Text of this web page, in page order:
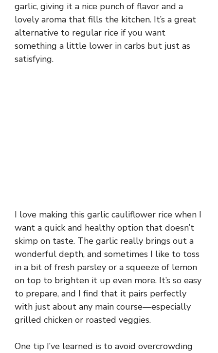
garlic, giving it a nice punch of flavor and a
lovely aroma that fills the kitchen. It’s a great
alternative to regular rice if you want
something a little lower in carbs but just as
satisfying.
I love making this garlic cauliflower rice when I
want a quick and healthy option that doesn’t
skimp on taste. The garlic really brings out a
wonderful depth, and sometimes I like to toss
in a bit of fresh parsley or a squeeze of lemon
on top to brighten it up even more. It’s so easy
to prepare, and I find that it pairs perfectly
with just about any main course—especially
grilled chicken or roasted veggies.
One tip I’ve learned is to avoid overcrowding